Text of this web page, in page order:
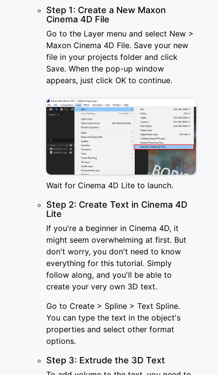
Step 1: Create a New Maxon
Cinema 4D File
Go to the Layer menu and select New >
Maxon Cinema 4D File. Save your new
file in your projects folder and click
Save. When the pop-up window
appears, just click OK to continue.
Wait for Cinema 4D Lite to launch.
Step 2: Create Text in Cinema 4D
Lite
If you're a beginner in Cinema 4D, it
might seem overwhelming at first. But
don't worry, you don't need to know
everything for this tutorial. Simply
follow along, and you'll be able to
create your very own 3D text.
Go to Create > Spline > Text Spline.
You can type the text in the object's
properties and select other format
options.
Step 3: Extrude the 3D Text